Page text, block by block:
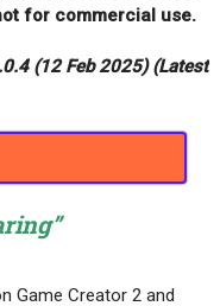
for commercial use.
(12 Feb 2025) (Latest
Game Creator 2 and